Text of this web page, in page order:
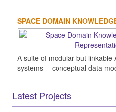
SPACE DOMAIN
A suite of modular but linkable
systems -- conceptual data
Latest Projects